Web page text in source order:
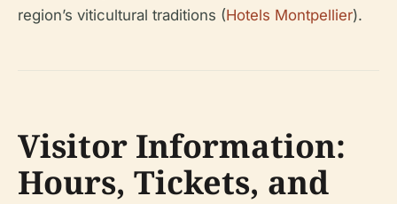
region’s viticultural traditions (Hotels Montpellier).
Visitor Information:
Hours, Tickets, and